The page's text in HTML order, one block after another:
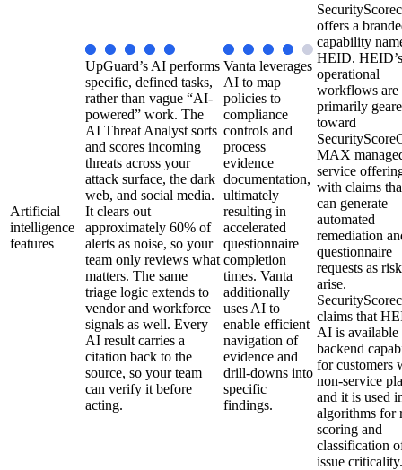
Artificial
intelligence
features
UpGuard’s AI performs
specific, defined tasks,
rather than vague “AI-
powered” work. The
AI Threat Analyst sorts
and scores incoming
threats across your
attack surface, the dark
web, and social media.
It clears out
approximately 60% of
alerts as noise, so your
team only reviews what
matters. The same
triage logic extends to
vendor and workforce
signals as well. Every
AI result carries a
citation back to the
source, so your team
can verify it before
acting.
Vanta leverages
AI to map
policies to
compliance
controls and
process
evidence
documentation,
ultimately
resulting in
accelerated
questionnaire
completion
times. Vanta
additionally
uses AI to
enable efficient
navigation of
evidence and
drill-downs into
specific
findings.
offers a
capability
HEID. HEID’s
operational
workflows are
primarily
toward
MAX
service
with claims
can generate
automated
remediation
questionnaire
requests as
arise.
claims that
AI is available
backend
for customers
non-service
and it is used
algorithms for
scoring and
classification
issue criticality.